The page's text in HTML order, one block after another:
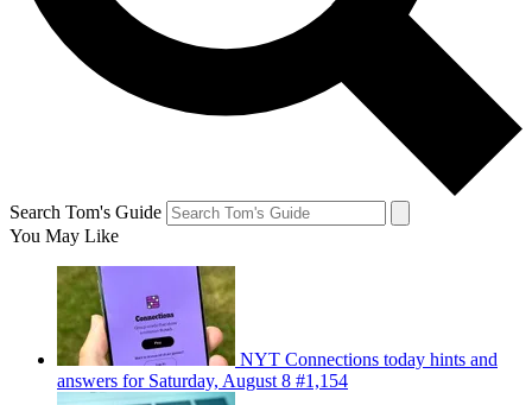
Search Tom's Guide
You May Like
NYT Connections today hints and
answers for Saturday, August 8 #1,154